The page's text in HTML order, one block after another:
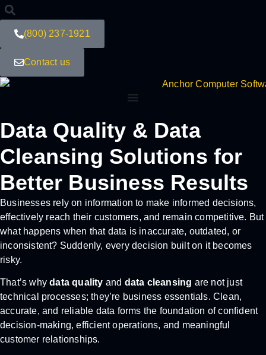
(800) 237-1921
Contact us
Data Quality & Data
Cleansing Solutions for
Better Business Results
Businesses rely on information to make informed decisions,
effectively reach their customers, and remain competitive. But
what happens when that data is inaccurate, outdated, or
inconsistent? Suddenly, every decision built on it becomes
risky.
That’s whydata quality and data cleansing are not just
technical processes; they’re business essentials. Clean,
accurate, and reliable data forms the foundation of confident
decision-making, efficient operations, and meaningful
customer relationships.